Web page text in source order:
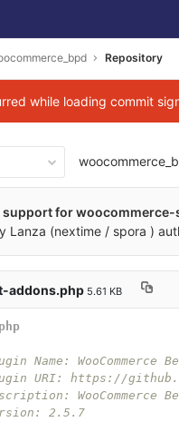
Repository
while loading commit
support for
Lanza (nextime / spora )
addons.php 5.61 KB
Name: WooCommerce
URI: https://
2.5.7